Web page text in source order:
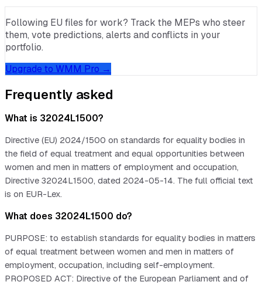
Following EU files for work? Track the MEPs who steer
them, vote predictions, alerts and conflicts in your
portfolio.
Upgrade to WMM Pro →
Frequently asked
What is 32024L1500?
Directive (EU) 2024/1500 on standards for equality bodies in
the field of equal treatment and equal opportunities between
women and men in matters of employment and occupation,
Directive 32024L1500, dated 2024-05-14. The full official text
is on EUR-Lex.
What does 32024L1500 do?
PURPOSE: to establish standards for equality bodies in matters
of equal treatment between women and men in matters of
employment, occupation, including self-employment.
PROPOSED ACT: Directive of the European Parliament and of